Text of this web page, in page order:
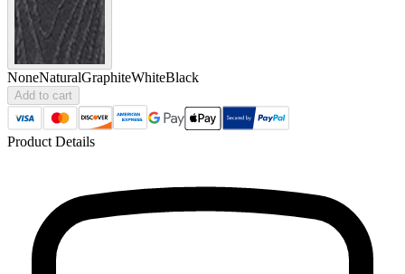
NoneNaturalGraphiteWhiteBlack
Add to cart
Product Details